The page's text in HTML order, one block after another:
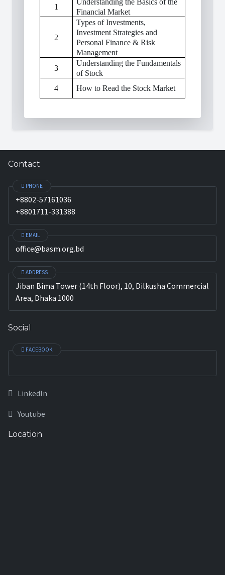
1
Understanding the Basics of the
Financial Market
2
Types of Investments,
Investment Strategies and
Personal Finance & Risk
Management
3
Understanding the Fundamentals
of Stock
4
How to Read the Stock Market
Contact
PHONE
+8802-57161036
+8801711-331388
EMAIL
office@basm.org.bd
ADDRESS
Jiban Bima Tower (14th Floor), 10, Dilkusha Commercial
Area, Dhaka 1000
Social
FACEBOOK
LinkedIn
Youtube
Location